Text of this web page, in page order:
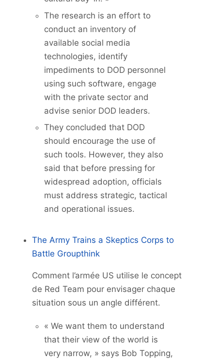
The research is an effort to
conduct an inventory of
available social media
technologies, identify
impediments to DOD personnel
using such software, engage
with the private sector and
advise senior DOD leaders.
They concluded that DOD
should encourage the use of
such tools. However, they also
said that before pressing for
widespread adoption, officials
must address strategic, tactical
and operational issues.
The Army Trains a Skeptics Corps to
Battle Groupthink
Comment l’armée US utilise le concept
de Red Team pour envisager chaque
situation sous un angle différent.
« We want them to understand
that their view of the world is
very narrow, » says Bob Topping,